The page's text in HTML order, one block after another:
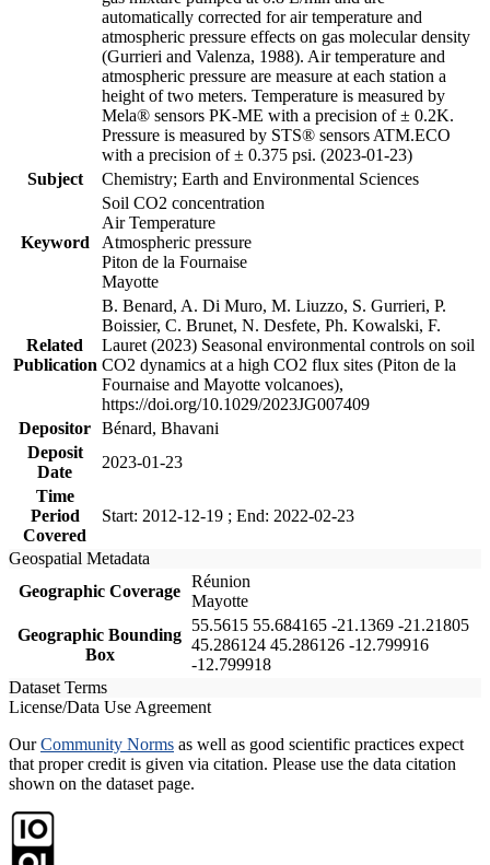
automatically corrected for air temperature and
atmospheric pressure effects on gas molecular density
(Gurrieri and Valenza, 1988). Air temperature and
atmospheric pressure are measure at each station a
height of two meters. Temperature is measured by
Mela® sensors PK-ME with a precision of ± 0.2K.
Pressure is measured by STS® sensors ATM.ECO
with a precision of ± 0.375 psi. (2023-01-23)
Subject
Chemistry; Earth and Environmental Sciences
Keyword
Soil CO2 concentration
Air Temperature
Atmospheric pressure
Piton de la Fournaise
Mayotte
Related
Publication
B. Benard, A. Di Muro, M. Liuzzo, S. Gurrieri, P.
Boissier, C. Brunet, N. Desfete, Ph. Kowalski, F.
Lauret (2023) Seasonal environmental controls on soil
CO2 dynamics at a high CO2 flux sites (Piton de la
Fournaise and Mayotte volcanoes),
https://doi.org/10.1029/2023JG007409
Depositor Bénard, Bhavani
Deposit
Date
2023-01-23
Time
Period
Covered
Start: 2012-12-19 ; End: 2022-02-23
Geospatial Metadata
Geographic Coverage
Réunion
Mayotte
Geographic Bounding
Box
55.5615 55.684165 -21.1369 -21.21805
45.286124 45.286126 -12.799916
-12.799918
Dataset Terms
License/Data Use Agreement
OurCommunity Norms as well as good scientific practices expect
that proper credit is given via citation. Please use the data citation
shown on the dataset page.